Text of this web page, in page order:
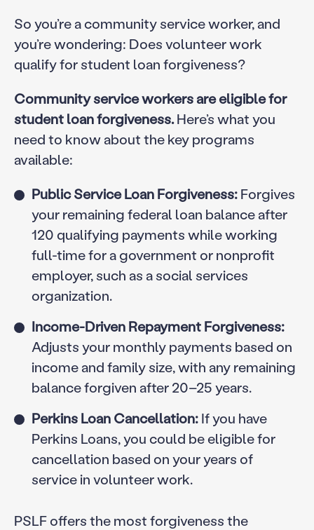
So you’re a community service worker, and
you’re wondering: Does volunteer work
qualify for student loan forgiveness?
Community service workers are eligible for
student loan forgiveness.Here’s what you
need to know about the key programs
available:
Public Service Loan Forgiveness:Forgives
your remaining federal loan balance after
120 qualifying payments while working
full-time for a government or nonprofit
employer, such as a social services
organization.
Income-Driven Repayment Forgiveness:
Adjusts your monthly payments based on
income and family size, with any remaining
balance forgiven after 20–25 years.
Perkins Loan Cancellation:If you have
Perkins Loans, you could be eligible for
cancellation based on your years of
service in volunteer work.
PSLF offers the most forgiveness the